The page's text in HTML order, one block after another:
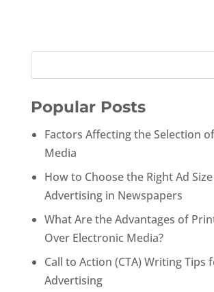
Popular Posts
Factors Affecting the Selection
Media
How to Choose the Right Ad
Advertising in Newspapers
What Are the Advantages of
Over Electronic Media?
Call to Action (CTA) Writing Tips
Advertising